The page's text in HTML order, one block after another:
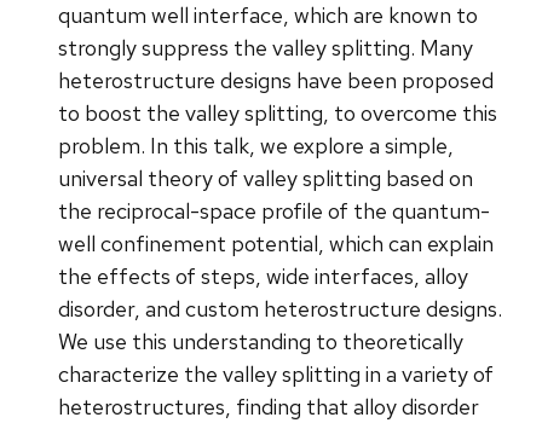
quantum well interface, which are known to
strongly suppress the valley splitting. Many
heterostructure designs have been proposed
to boost the valley splitting, to overcome this
problem. In this talk, we explore a simple,
universal theory of valley splitting based on
the reciprocal-space profile of the quantum-
well confinement potential, which can explain
the effects of steps, wide interfaces, alloy
disorder, and custom heterostructure designs.
We use this understanding to theoretically
characterize the valley splitting in a variety of
heterostructures, finding that alloy disorder